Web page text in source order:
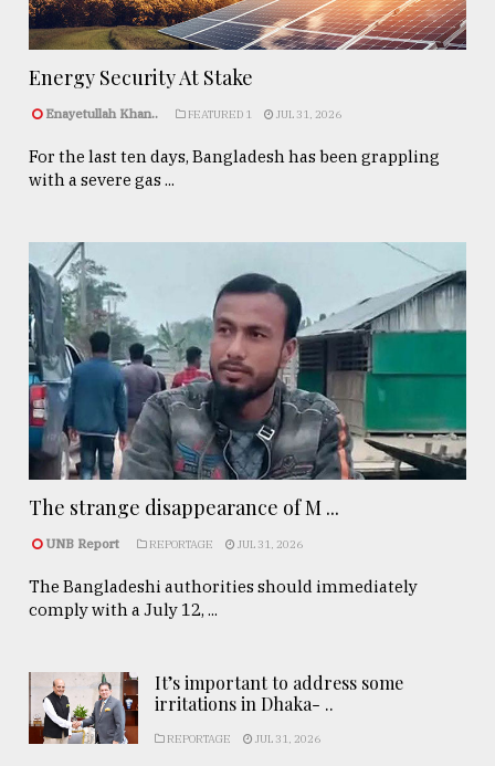
Energy Security At Stake
Enayetullah Khan.. FEATURED 1 JUL 31, 2026
For the last ten days, Bangladesh has been grappling
with a severe gas ...
The strange disappearance of M ...
UNB Report REPORTAGE JUL 31, 2026
The Bangladeshi authorities should immediately
comply with a July 12, ...
It’s important to address some
irritations in Dhaka- ..
REPORTAGE JUL 31, 2026